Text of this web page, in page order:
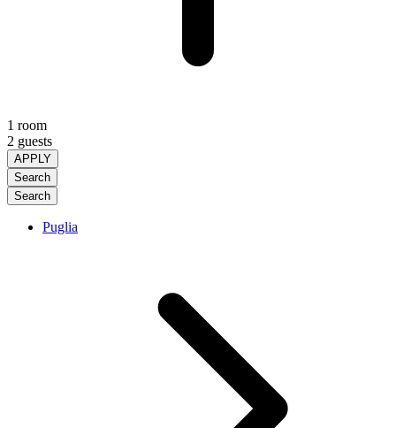
1 room
2 guests
APPLY
Search
Search
Puglia